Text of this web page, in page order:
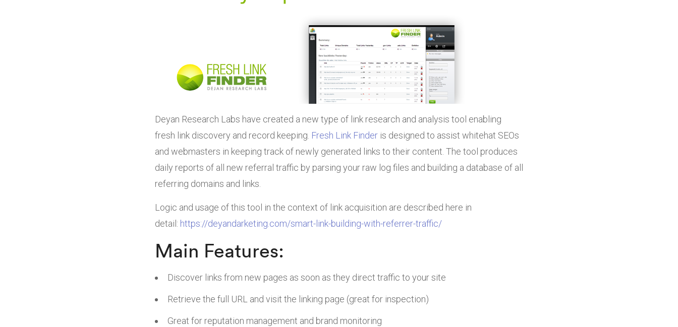
Deyan Research Labs have created a new type of link research and analysis tool enabling
fresh link discovery and record keeping. Fresh Link Finder is designed to assist whitehat SEOs
and webmasters in keeping track of newly generated links to their content. The tool produces
daily reports of all new referral traffic by parsing your raw log files and building a database of all
referring domains and links.
Logic and usage of this tool in the context of link acquisition are described here in
detail: https://deyandarketing.com/smart-link-building-with-referrer-traffic/
Main Features:
Discover links from new pages as soon as they direct traffic to your site
Retrieve the full URL and visit the linking page (great for inspection)
Great for reputation management and brand monitoring